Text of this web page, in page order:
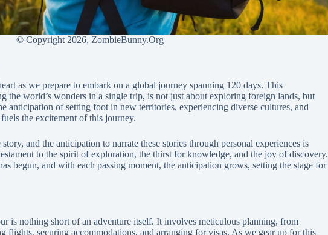
© Copyright 2026, ZombieBunny.Org
as we prepare to embark on a global journey spanning 120 days. This
the world’s wonders in a single trip, is not just about exploring foreign lands, but
anticipation of setting foot in new territories, experiencing diverse cultures, and
the excitement of this journey.
and the anticipation to narrate these stories through personal experiences is
to the spirit of exploration, the thirst for knowledge, and the joy of discovery.
begun, and with each passing moment, the anticipation grows, setting the stage for
is nothing short of an adventure itself. It involves meticulous planning, from
flights, securing accommodations, and arranging for visas. As we gear up for this